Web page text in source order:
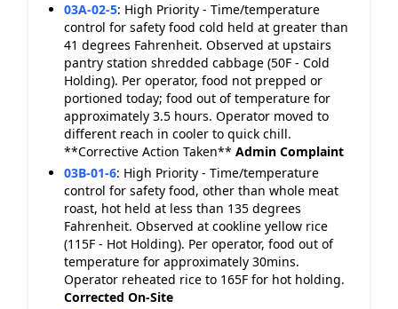
03A-02-5: High Priority - Time/temperature
control for safety food cold held at greater than
41 degrees Fahrenheit. Observed at upstairs
pantry station shredded cabbage (50F - Cold
Holding). Per operator, food not prepped or
portioned today; food out of temperature for
approximately 3.5 hours. Operator moved to
different reach in cooler to quick chill.
**Corrective Action Taken** Admin Complaint
03B-01-6: High Priority - Time/temperature
control for safety food, other than whole meat
roast, hot held at less than 135 degrees
Fahrenheit. Observed at cookline yellow rice
(115F - Hot Holding). Per operator, food out of
temperature for approximately 30mins.
Operator reheated rice to 165F for hot holding.
Corrected On-Site